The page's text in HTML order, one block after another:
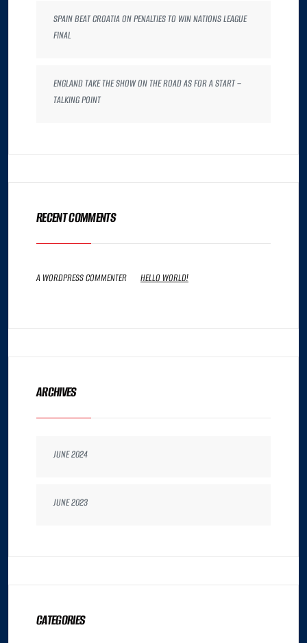
SPAIN BEAT CROATIA ON PENALTIES TO WIN NATIONS LEAGUE
FINAL
ENGLAND TAKE THE SHOW ON THE ROAD AS FOR A START –
TALKING POINT
RECENT COMMENTS
A WORDPRESS COMMENTER HELLO WORLD!
ARCHIVES
JUNE 2024
JUNE 2023
CATEGORIES